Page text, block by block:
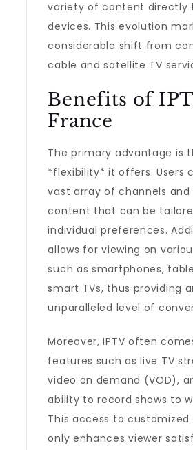
variety of content directly
devices. This evolution
considerable shift from
cable and satellite TV
Benefits of
France
The primary advantage is
*flexibility* it offers. Users
vast array of channels
content that can be
individual preferences.
allows for viewing on
such as smartphones,
smart TVs, thus providing
unparalleled level of
Moreover, IPTV often
features such as live TV
video on demand (VOD),
ability to record shows to
This access to
only enhances viewer